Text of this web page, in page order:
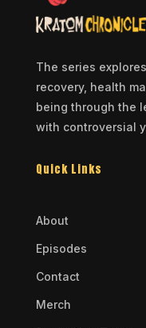
The series
recovery, health
being through the
with controversial
Quick Links
About
Episodes
Contact
Merch